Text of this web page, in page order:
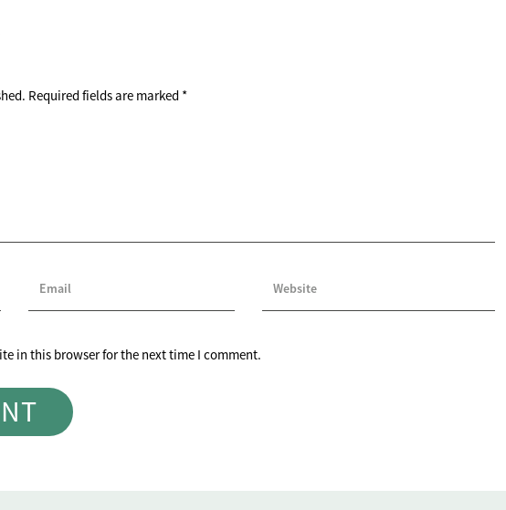
Required fields are marked *
in this browser for the next time I comment.